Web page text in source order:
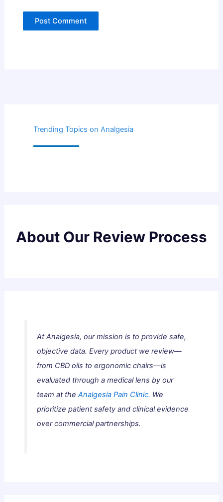
Trending Topics on Analgesia
About Our Review Process
At Analgesia, our mission is to provide safe,
objective data. Every product we review—
from CBD oils to ergonomic chairs—is
evaluated through a medical lens by our
team at the Analgesia Pain Clinic. We
prioritize patient safety and clinical evidence
over commercial partnerships.